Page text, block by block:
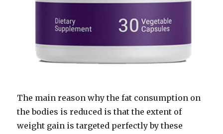
The main reason why the fat consumption on
the bodies is reduced is that the extent of
weight gain is targeted perfectly by these